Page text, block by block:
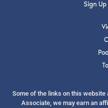
Sign Up
Some of the links on this
Associate, we may earn an